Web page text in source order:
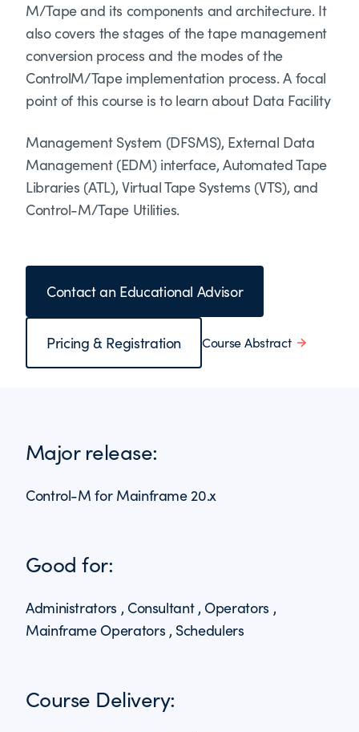
M/Tape and its components and architecture. It
also covers the stages of the tape management
conversion process and the modes of the
ControlM/Tape implementation process. A focal
point of this course is to learn about Data Facility
Management System (DFSMS), External Data
Management (EDM) interface, Automated Tape
Libraries (ATL), Virtual Tape Systems (VTS), and
Control-M/Tape Utilities.
Contact an Educational Advisor
Pricing & Registration Course Abstract
Major release:
Control-M for Mainframe 20.x
Good for:
Administrators , Consultant , Operators ,
Mainframe Operators , Schedulers
Course Delivery: